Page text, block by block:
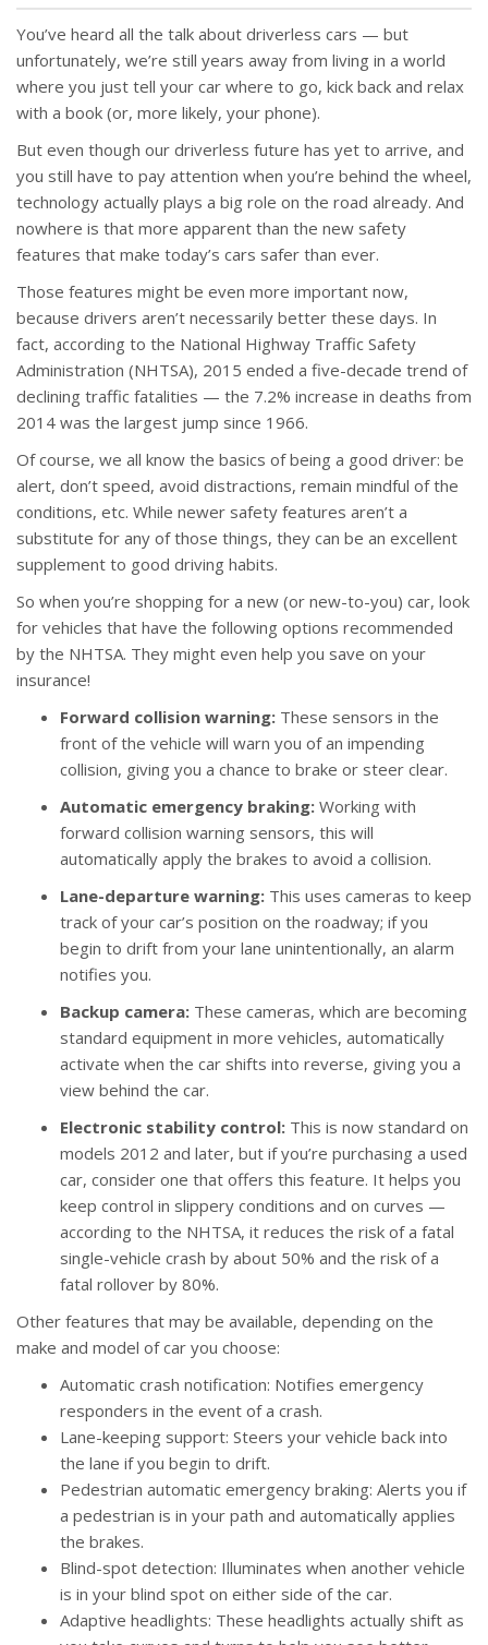
You’ve heard all the talk about driverless cars — but
unfortunately, we’re still years away from living in a world
where you just tell your car where to go, kick back and relax
with a book (or, more likely, your phone).
But even though our driverless future has yet to arrive, and
you still have to pay attention when you’re behind the wheel,
technology actually plays a big role on the road already. And
nowhere is that more apparent than the new safety
features that make today’s cars safer than ever.
Those features might be even more important now,
because drivers aren’t necessarily better these days. In
fact, according to the National Highway Traffic Safety
Administration (NHTSA), 2015 ended a five-decade trend of
declining traffic fatalities — the 7.2% increase in deaths from
2014 was the largest jump since 1966.
Of course, we all know the basics of being a good driver: be
alert, don’t speed, avoid distractions, remain mindful of the
conditions, etc. While newer safety features aren’t a
substitute for any of those things, they can be an excellent
supplement to good driving habits.
So when you’re shopping for a new (or new-to-you) car, look
for vehicles that have the following options recommended
by the NHTSA. They might even help you save on your
insurance!
Forward collision warning: These sensors in the
front of the vehicle will warn you of an impending
collision, giving you a chance to brake or steer clear.
Automatic emergency braking: Working with
forward collision warning sensors, this will
automatically apply the brakes to avoid a collision.
Lane-departure warning: This uses cameras to keep
track of your car’s position on the roadway; if you
begin to drift from your lane unintentionally, an alarm
notifies you.
Backup camera: These cameras, which are becoming
standard equipment in more vehicles, automatically
activate when the car shifts into reverse, giving you a
view behind the car.
Electronic stability control: This is now standard on
models 2012 and later, but if you’re purchasing a used
car, consider one that offers this feature. It helps you
keep control in slippery conditions and on curves —
according to the NHTSA, it reduces the risk of a fatal
single-vehicle crash by about 50% and the risk of a
fatal rollover by 80%.
Other features that may be available, depending on the
make and model of car you choose:
Automatic crash notification: Notifies emergency
responders in the event of a crash.
Lane-keeping support: Steers your vehicle back into
the lane if you begin to drift.
Pedestrian automatic emergency braking: Alerts you if
a pedestrian is in your path and automatically applies
the brakes.
Blind-spot detection: Illuminates when another vehicle
is in your blind spot on either side of the car.
Adaptive headlights: These headlights actually shift as